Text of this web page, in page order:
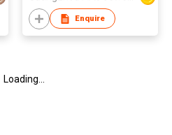
Enquire
Loading...